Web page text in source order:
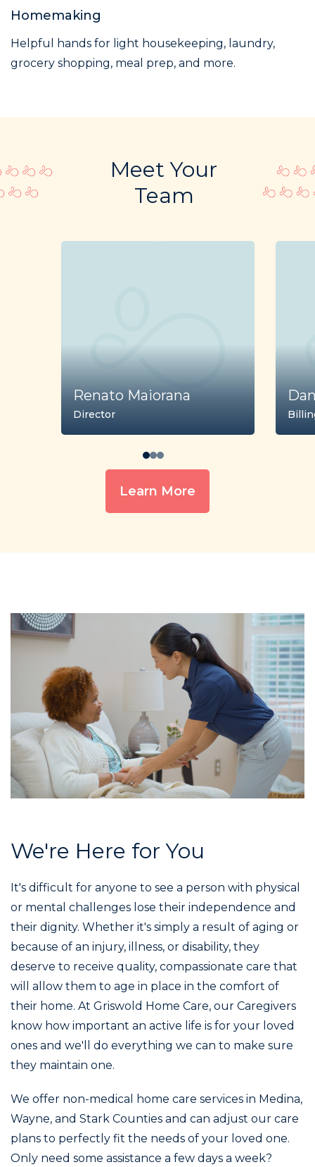
Homemaking
Helpful hands for light housekeeping, laundry,
grocery shopping, meal prep, and more.
Meet Your
Team
Renato Maiorana
Director
Learn More
We're Here for You
It's difficult for anyone to see a person with physical
or mental challenges lose their independence and
their dignity. Whether it's simply a result of aging or
because of an injury, illness, or disability, they
deserve to receive quality, compassionate care that
will allow them to age in place in the comfort of
their home. At Griswold Home Care, our Caregivers
know how important an active life is for your loved
ones and we'll do everything we can to make sure
they maintain one.
We offer non-medical home care services in Medina,
Wayne, and Stark Counties and can adjust our care
plans to perfectly fit the needs of your loved one.
Only need some assistance a few days a week?